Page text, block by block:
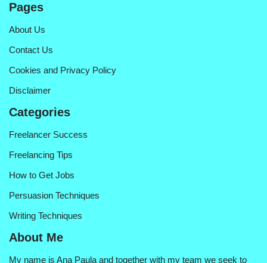
Pages
About Us
Contact Us
Cookies and Privacy Policy
Disclaimer
Categories
Freelancer Success
Freelancing Tips
How to Get Jobs
Persuasion Techniques
Writing Techniques
About Me
My name is Ana Paula and together with my team we seek to